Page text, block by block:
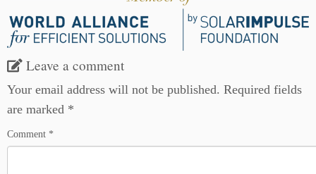
Leave a comment
Your email address will not be published. Required fields
are marked *
Comment *